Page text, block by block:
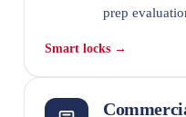
prep
Smart locks →